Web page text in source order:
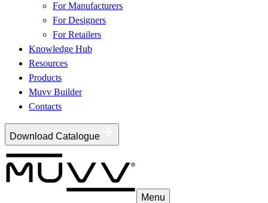
For Manufacturers
For Designers
For Retailers
Knowledge Hub
Resources
Products
Muvv Builder
Contacts
Download Catalogue
Menu